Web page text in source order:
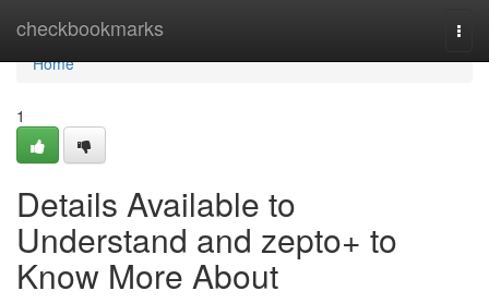
checkbookmarks
Home
Home
1
Details Available to
Understand and zepto+ to
Know More About